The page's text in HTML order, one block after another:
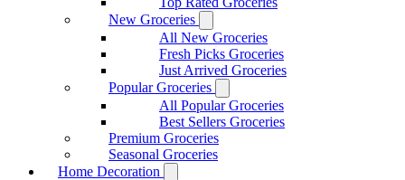
New Groceries
All New Groceries
Fresh Picks Groceries
Just Arrived Groceries
Popular Groceries
All Popular Groceries
Best Sellers Groceries
Premium Groceries
Seasonal Groceries
Home Decoration